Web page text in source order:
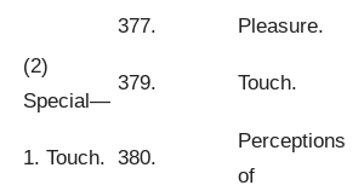
377. Pleasure.
(2)
Special—
379. Touch.
1. Touch. 380.
Perceptions
of